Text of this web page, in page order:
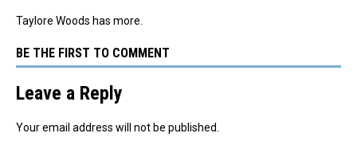
Taylore Woods has more.
BE THE FIRST TO COMMENT
Leave a Reply
Your email address will not be published.